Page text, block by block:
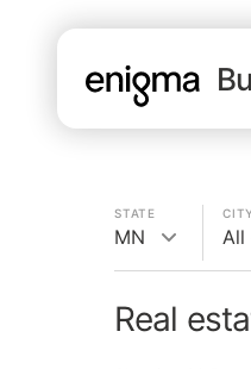
STATE
MN
CITY
All
Real